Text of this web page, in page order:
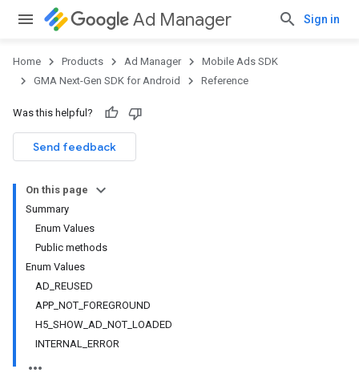
Ad Manager Sign in
Home Products Ad Manager
Mobile Ads SDK
GMA Next-Gen SDK for Android
Reference
Was this helpful?
Send feedback
On this page
Summary
Enum Values
Public methods
Enum Values
AD_REUSED
APP_NOT_FOREGROUND
H5_SHOW_AD_NOT_LOADED
INTERNAL_ERROR